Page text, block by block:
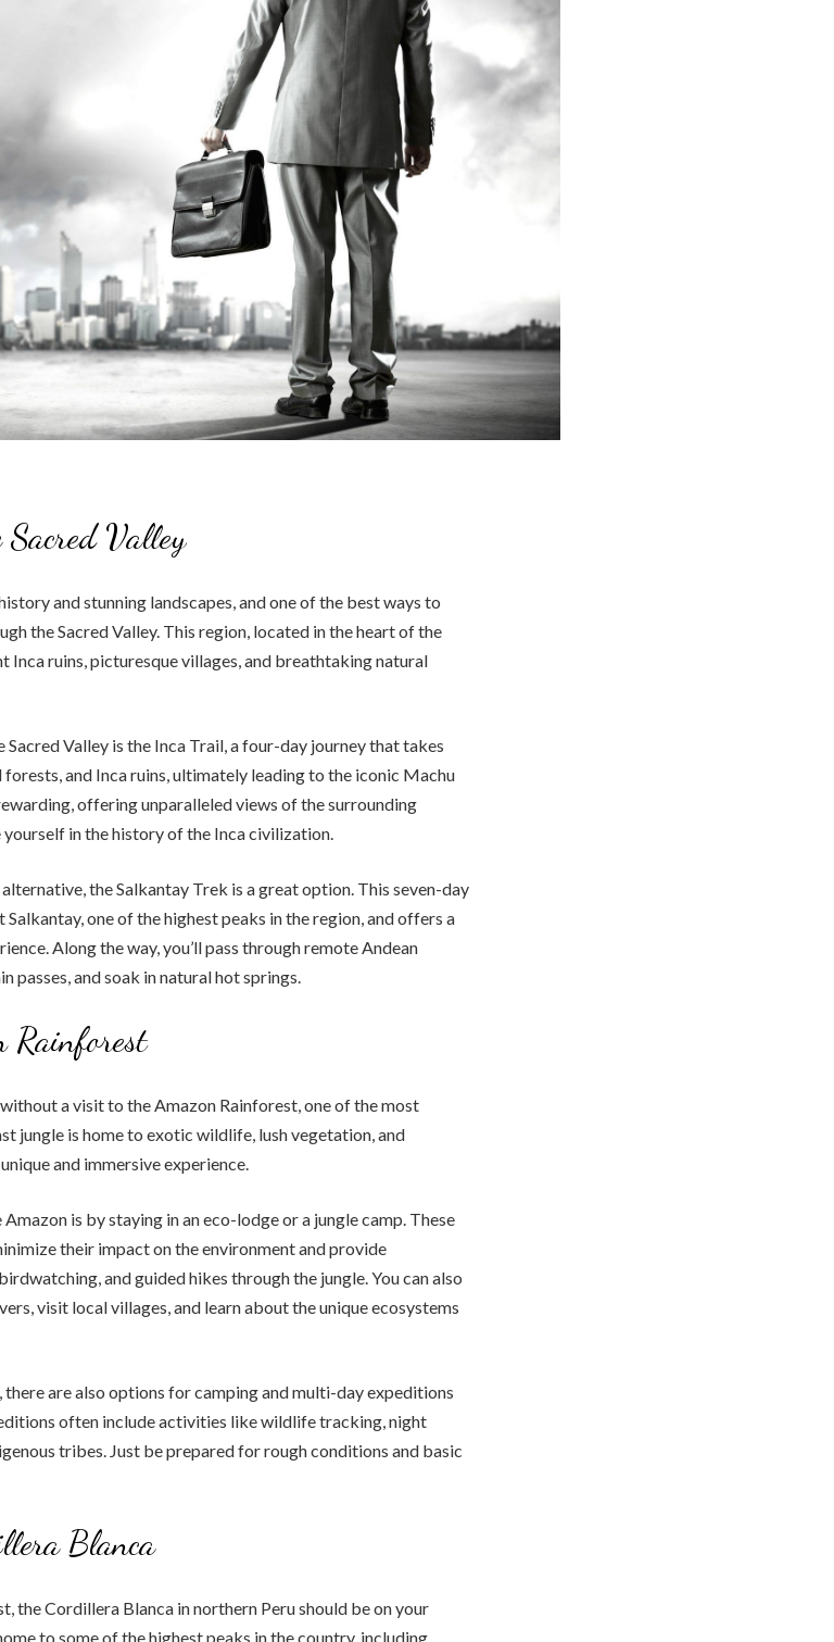
Valley
and stunning landscapes, and one of the best ways to
the Sacred Valley. This region, located in the heart of the
Inca ruins, picturesque villages, and breathtaking natural
Valley is the Inca Trail, a four-day journey that takes
and Inca ruins, ultimately leading to the iconic Machu
offering unparalleled views of the surrounding
in the history of the Inca civilization.
the Salkantay Trek is a great option. This seven-day
one of the highest peaks in the region, and offers a
Along the way, you’ll pass through remote Andean
passes, and soak in natural hot springs.
Rainforest
a visit to the Amazon Rainforest, one of the most
jungle is home to exotic wildlife, lush vegetation, and
and immersive experience.
is by staying in an eco-lodge or a jungle camp. These
their impact on the environment and provide
and guided hikes through the jungle. You can also
visit local villages, and learn about the unique ecosystems
are also options for camping and multi-day expeditions
often include activities like wildlife tracking, night
tribes. Just be prepared for rough conditions and basic
Blanca
the Cordillera Blanca in northern Peru should be on your
to some of the highest peaks in the country, including